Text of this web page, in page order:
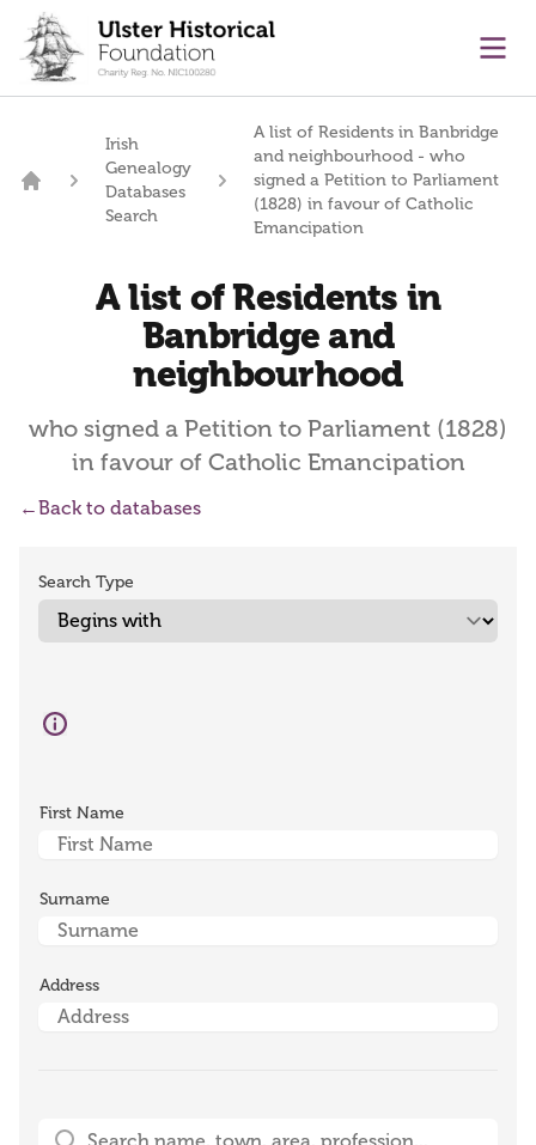
content
Irish
Genealogy
Databases
Search
A list of Residents in Banbridge
and neighbourhood - who
signed a Petition to Parliament
(1828) in favour of Catholic
Emancipation
A list of Residents in
Banbridge and
neighbourhood
who signed a Petition to Parliament (1828)
in favour of Catholic Emancipation
←Back to databases
Search Type
First Name
Surname
Address
Free-Text Search (name, town, area, profession)